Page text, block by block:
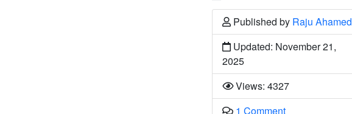
Published by Raju Ahamed
Updated: November 21,
2025
Views: 4327
1 Commento